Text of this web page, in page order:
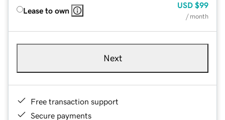
Lease to own
USD $99
/ month
Next
Free transaction support
Secure payments